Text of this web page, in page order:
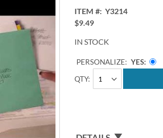
ITEM
Y3214
$9.49
IN STOCK
QTY
PERSONALIZE: YES